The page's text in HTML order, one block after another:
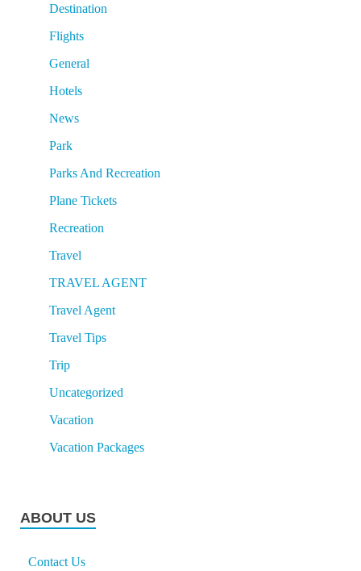
Destination
Flights
General
Hotels
News
Park
Parks And Recreation
Plane Tickets
Recreation
Travel
TRAVEL AGENT
Travel Agent
Travel Tips
Trip
Uncategorized
Vacation
Vacation Packages
ABOUT US
Contact Us